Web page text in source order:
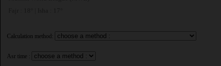
Calculation method:
Asr time :